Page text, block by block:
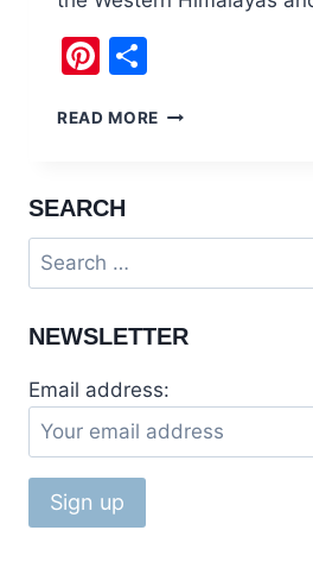
Pinterest
READ MORE DEOSAI
GIANTS
SEARCH
Search
for:
NEWSLETTER
Email address: